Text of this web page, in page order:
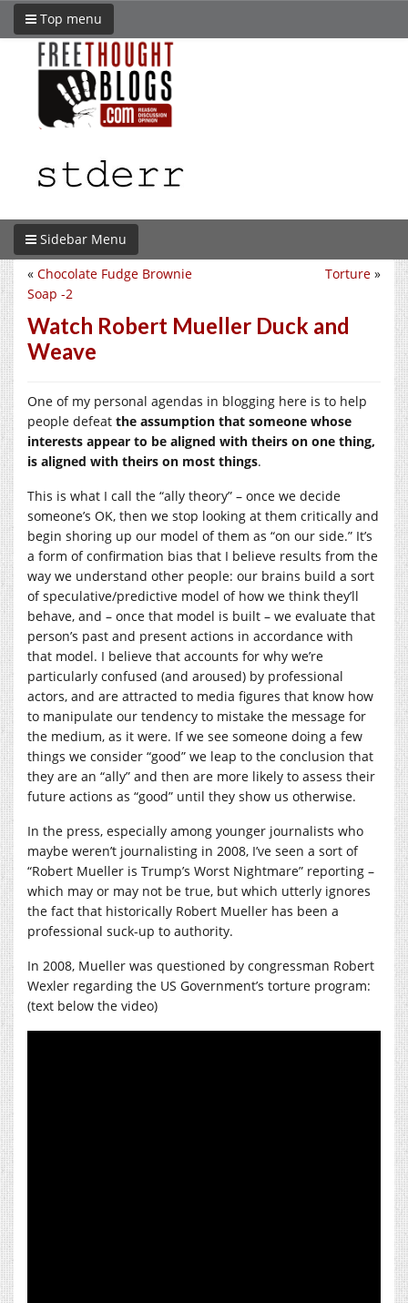
Top menu
Sidebar Menu
Torture »
« Chocolate Fudge Brownie
Soap -2
Watch Robert Mueller Duck and
Weave
One of my personal agendas in blogging here is to help
people defeat the assumption that someone whose
interests appear to be aligned with theirs on one thing,
is aligned with theirs on most things.
This is what I call the “ally theory” – once we decide
someone’s OK, then we stop looking at them critically and
begin shoring up our model of them as “on our side.” It’s
a form of confirmation bias that I believe results from the
way we understand other people: our brains build a sort
of speculative/predictive model of how we think they’ll
behave, and – once that model is built – we evaluate that
person’s past and present actions in accordance with
that model. I believe that accounts for why we’re
particularly confused (and aroused) by professional
actors, and are attracted to media figures that know how
to manipulate our tendency to mistake the message for
the medium, as it were. If we see someone doing a few
things we consider “good” we leap to the conclusion that
they are an “ally” and then are more likely to assess their
future actions as “good” until they show us otherwise.
In the press, especially among younger journalists who
maybe weren’t journalisting in 2008, I’ve seen a sort of
“Robert Mueller is Trump’s Worst Nightmare” reporting –
which may or may not be true, but which utterly ignores
the fact that historically Robert Mueller has been a
professional suck-up to authority.
In 2008, Mueller was questioned by congressman Robert
Wexler regarding the US Government’s torture program:
(text below the video)